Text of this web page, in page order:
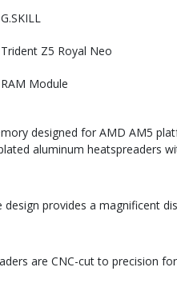
G.SKILL
Trident Z5 Royal Neo
RAM Module
designed for AMD AM5
aluminum heatspreaders
provides a magnificent
are CNC-cut to precision